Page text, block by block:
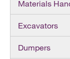
Materials
Excavators
Dumpers